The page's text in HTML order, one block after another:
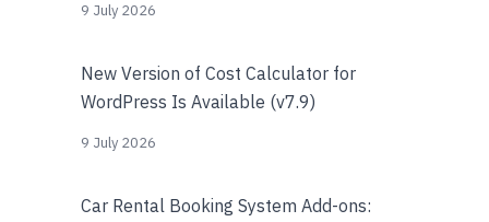
9 July 2026
New Version of Cost Calculator for
WordPress Is Available (v7.9)
9 July 2026
Car Rental Booking System Add-ons: